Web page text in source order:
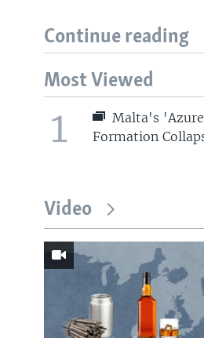
Continue reading
Most Viewed
1
Malta's
Formation
Video